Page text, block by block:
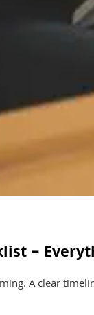
–
A clear